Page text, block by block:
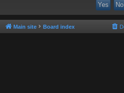
Main site Board index